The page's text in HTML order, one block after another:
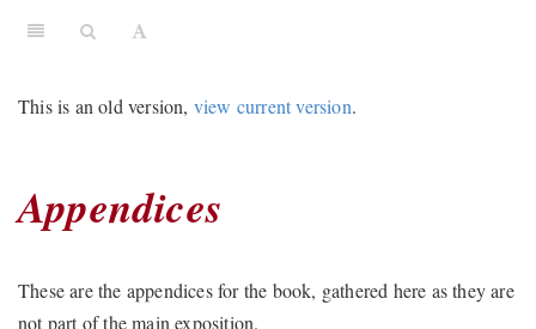
This is an old version, view current version.
Appendices
These are the appendices for the book, gathered here as they are
not part of the main exposition.